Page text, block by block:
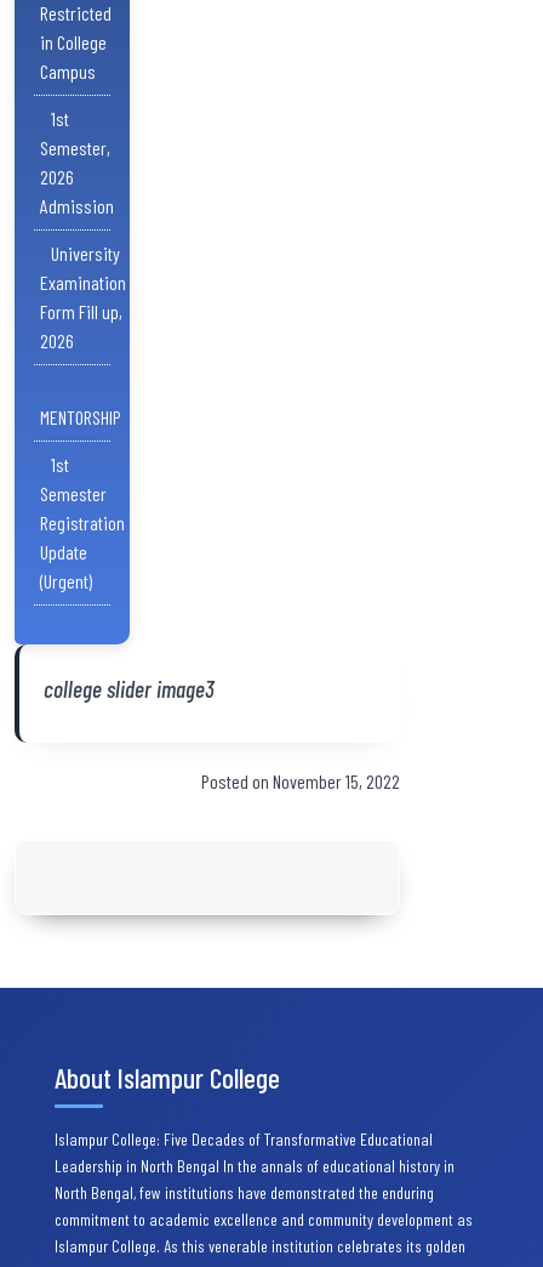
Restricted
in College
Campus
1st
Semester,
2026
Admission
University
Examination
Form Fill up,
2026
MENTORSHIP
1st
Semester
Registration
Update
(Urgent)
college slider image3
Posted on November 15, 2022
About Islampur College
Islampur College: Five Decades of Transformative Educational
Leadership in North Bengal In the annals of educational history in
North Bengal, few institutions have demonstrated the enduring
commitment to academic excellence and community development as
Islampur College. As this venerable institution celebrates its golden